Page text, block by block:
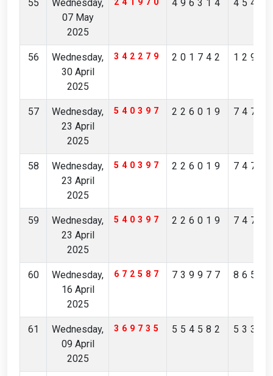
55
Wednesday,
07 May
2025
496314
56
Wednesday,
30 April
2025
342279 201742
57
Wednesday,
23 April
2025
540397 226019
58
Wednesday,
23 April
2025
540397 226019
59
Wednesday,
23 April
2025
540397 226019
60
Wednesday,
16 April
2025
672587 739977
61
Wednesday,
09 April
2025
369735 554582